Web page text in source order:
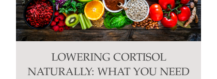
LOWERING CORTISOL
NATURALLY: WHAT YOU NEED